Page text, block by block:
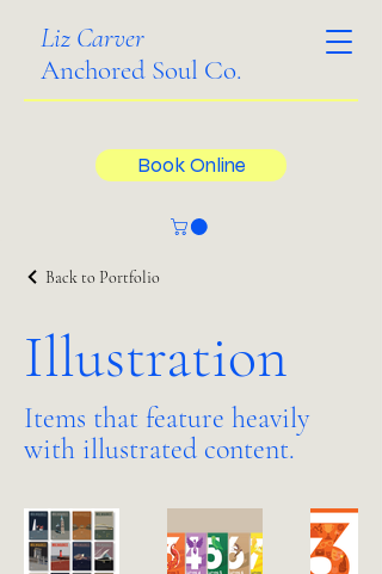
Liz Carver
Anchored Soul Co.
Book Online
Back to Portfolio
Illustration
Items that feature heavily
with illustrated content.